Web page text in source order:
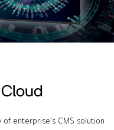
enterprise’s CMS solution